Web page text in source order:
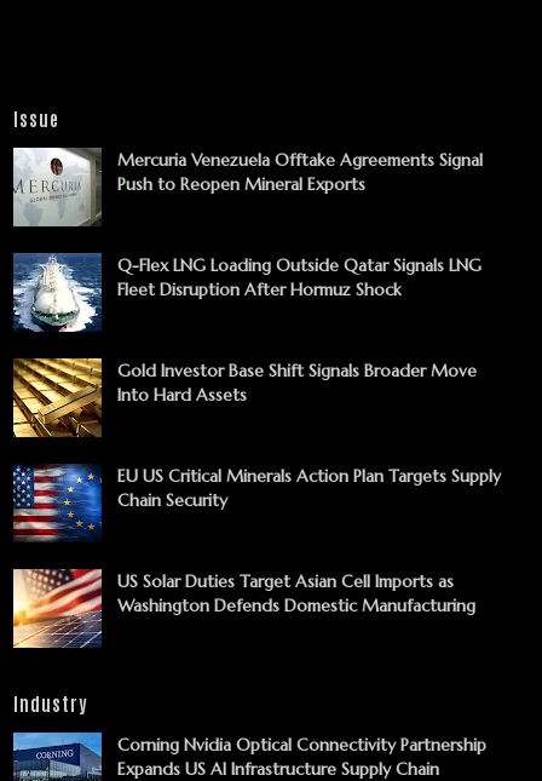
Issue
Mercuria Venezuela Offtake Agreements Signal
Push to Reopen Mineral Exports
Q-Flex LNG Loading Outside Qatar Signals LNG
Fleet Disruption After Hormuz Shock
Gold Investor Base Shift Signals Broader Move
Into Hard Assets
EU US Critical Minerals Action Plan Targets Supply
Chain Security
US Solar Duties Target Asian Cell Imports as
Washington Defends Domestic Manufacturing
Industry
Corning Nvidia Optical Connectivity Partnership
Expands US AI Infrastructure Supply Chain